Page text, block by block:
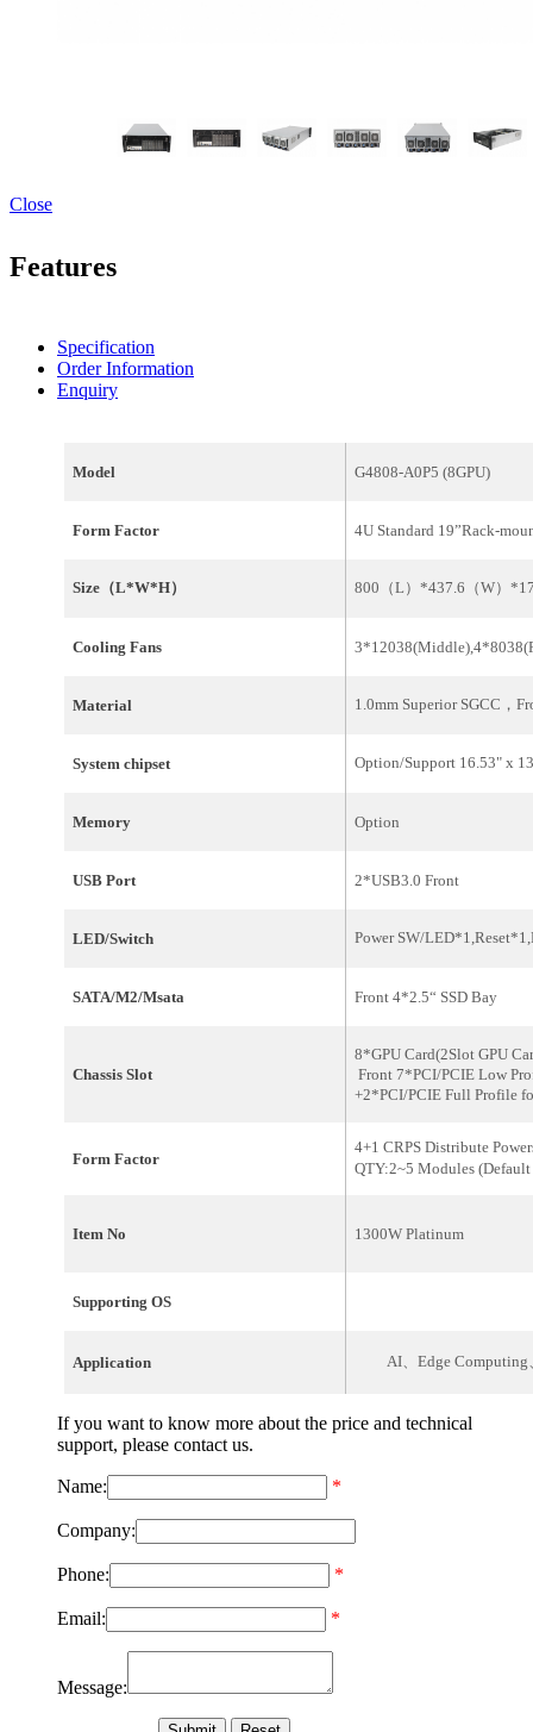
Close
Features
Specification
Order Information
Enquiry
Model G4808-A0P5 (8GPU)
Form Factor 4U Standard 19”Rack-
Size（L*W*H） 800（L）*437.6（W）
Cooling Fans
Material 1.0mm Superior SGCC，
Systemchipset Option/Support 16.53" x
Memory Option
USB Port 2*USB3.0 Front
LED/Switch Power SW/
SATA/M2/Msata Front 4*2.5“ SSD Bay
Chassis Slot
8*GPU
Front 7*PCI/PCIE Low
+2*PCI/PCIE Full Profile
Form Factor
4+1 CRPS Distribute
QTY:2~5 Modules
Item No 1300W Platinum
Supporting OS
Application AI、Edge Computing
If you want to know more about the price and technical
support, please contact us.
Name: *
Company:
Phone: *
Email: *
Message: